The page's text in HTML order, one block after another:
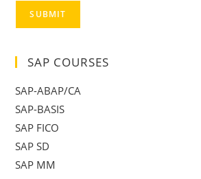
SUBMIT
SAP COURSES
SAP-ABAP/CA
SAP-BASIS
SAP FICO
SAP SD
SAP MM